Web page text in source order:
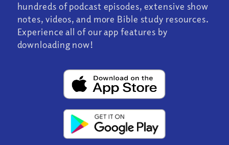
hundreds of podcast episodes, extensive show
notes, videos, and more Bible study resources.
Experience all of our app features by
downloading now!